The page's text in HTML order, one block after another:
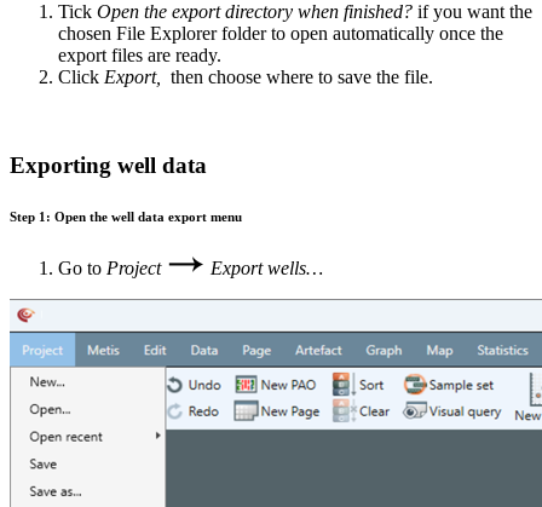
Tick Open the export directory when finished? if you want the
chosen File Explorer folder to open automatically once the
export files are ready.
Click Export, then choose where to save the file.
Exporting well data
Step 1: Open the well data export menu
Go to Project Export wells…